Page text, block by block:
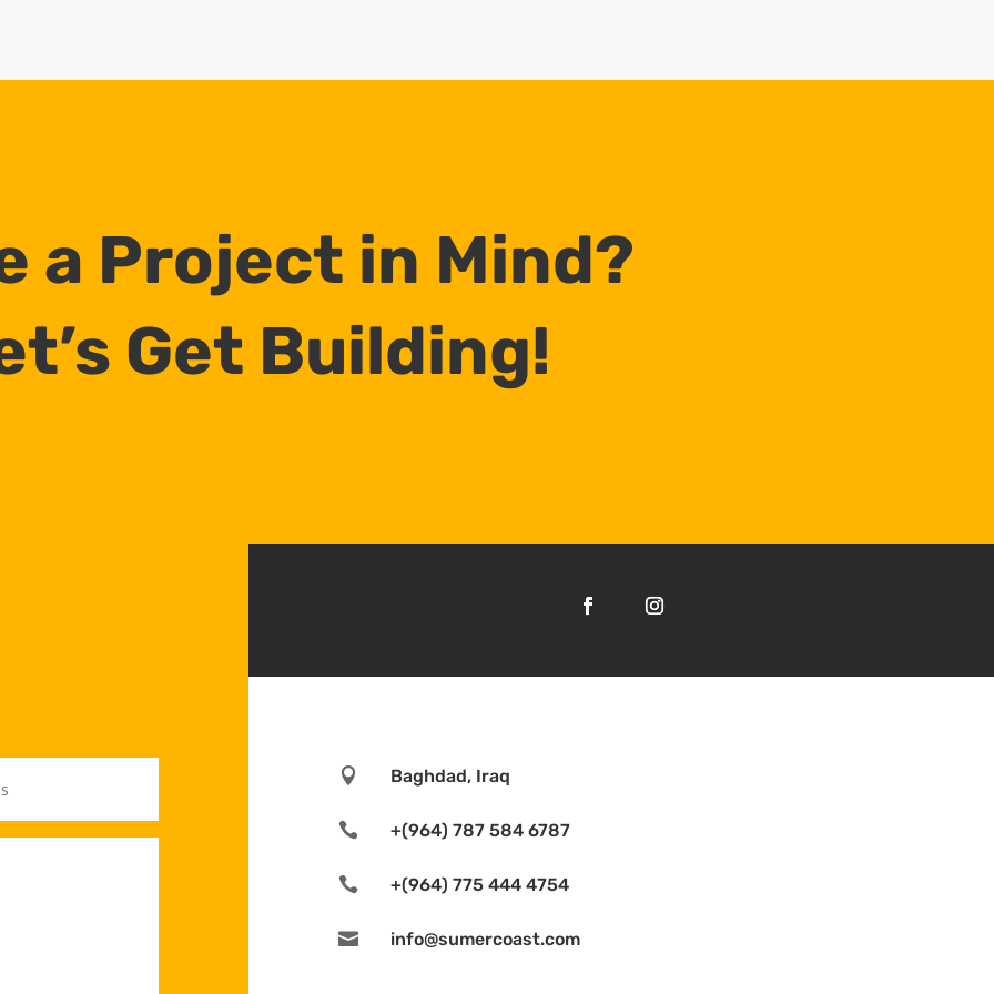
a Project in Mind?
Get Building!
 Baghdad, Iraq
 +(964) 787 584 6787
 +(964) 775 444 4754
 info@sumercoast.com